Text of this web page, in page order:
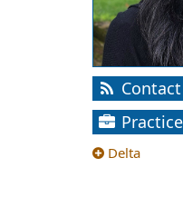
Delta